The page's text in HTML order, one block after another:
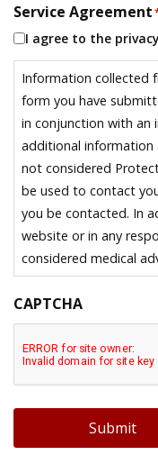
Service Agreement
I agree to the
Information collected
form you have
in conjunction with an
additional information
not considered
be used to contact
you be contacted. In
website or in any
considered medical
CAPTCHA
Submit